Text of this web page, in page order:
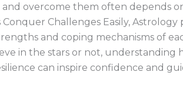
and overcome them often depends
Conquer Challenges Easily, Astrology
and coping mechanisms of
in the stars or not, understanding
can inspire confidence and